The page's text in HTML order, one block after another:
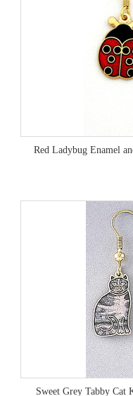
Red Ladybug Enamel
Sweet Grey Tabby Cat